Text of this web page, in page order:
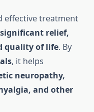
effective treatment
significant relief,
quality of life. By
, it helps
neuropathy,
and other